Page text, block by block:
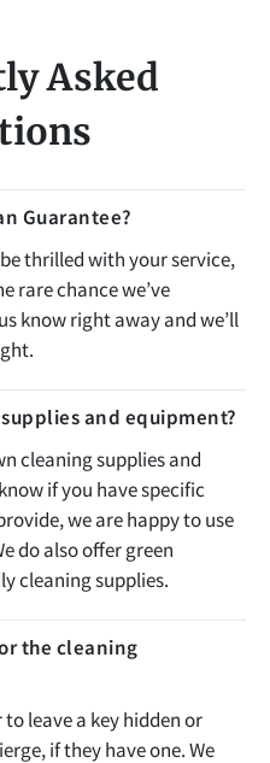
Asked
Guarantee?
thrilled with your service,
rare chance we’ve
know right away and we’ll
and equipment?
cleaning supplies and
if you have specific
we are happy to use
do also offer green
cleaning supplies.
the cleaning
leave a key hidden or
if they have one. We